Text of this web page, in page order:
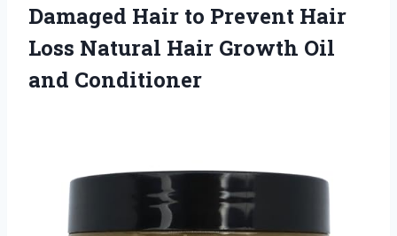
Damaged Hair to Prevent Hair
Loss Natural Hair Growth Oil
and Conditioner